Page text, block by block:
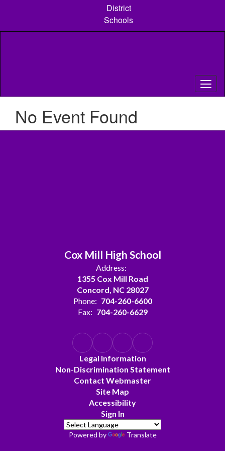
content
District
Schools
No Event Found
Cox Mill High School
Address:
1355 Cox Mill Road
Concord, NC 28027
Phone: 704-260-6600
Fax: 704-260-6629
Legal Information
Non-Discrimination Statement
Contact Webmaster
Site Map
Accessibility
Sign In
Powered by Translate